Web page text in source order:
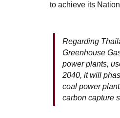
to achieve its
Regarding
Greenhouse
power plants,
2040, it will
coal power
carbon capture